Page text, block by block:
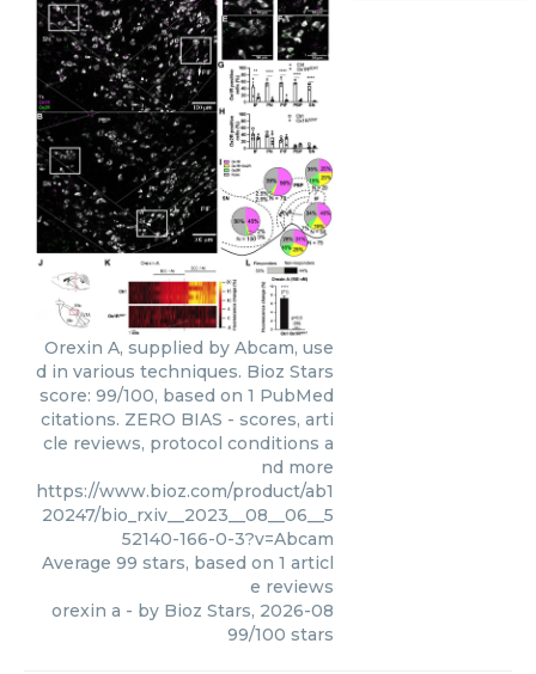
Orexin A, supplied by Abcam, use
d in various techniques. Bioz Stars
score: 99/100, based on 1 PubMed
citations. ZERO BIAS - scores, arti
cle reviews, protocol conditions a
nd more
https://www.bioz.com/product/ab1
20247/bio_rxiv__2023__08__06__5
52140-166-0-3?v=Abcam
Average 99 stars, based on 1 articl
e reviews
orexin a - by Bioz Stars, 2026-08
99/100 stars